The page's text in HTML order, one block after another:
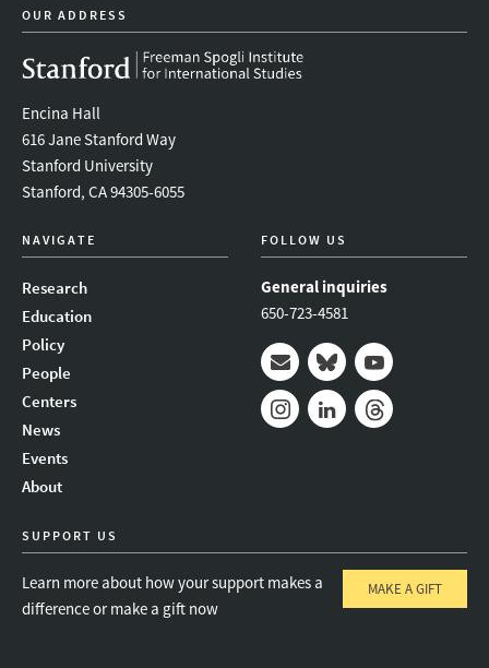
OUR ADDRESS
Encina Hall
616 Jane Stanford Way
Stanford University
Stanford, CA 94305-6055
NAVIGATE
Research
Education
Policy
People
Centers
News
Events
About
FOLLOW US
General inquiries
650-723-4581
Mail BlueskyYoutube
SUPPORT US
Learn more about how your support makes a
difference or make a gift now
MAKE A GIFT